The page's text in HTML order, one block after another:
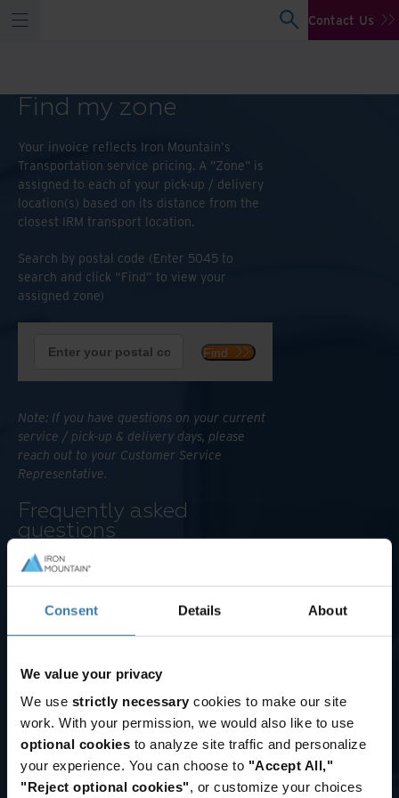
Consent Details About
We value your privacy
We use strictly necessary cookies to make our site
work. With your permission, we would also like to use
optional cookies to analyze site traffic and personalize
your experience. You can choose to "Accept All,"
"Reject optional cookies", or customize your choices
Contact Us
Find my zone
Your invoice reflects Iron Mountain's
Transportation service pricing. A "Zone" is
assigned to each of your pick-up / delivery
location(s) based on its distance from the
closest IRM transport location.
Search by postal code (Enter 5045 to
search and click “Find” to view your
assigned zone)
Find
Note: If you have questions on your current
service / pick-up & delivery days, please
reach out to your Customer Service
Representative.
Frequently asked
questions
W
h
a
t
r
e
z
o
n
e
Zones are area bands that are
within a certain range from an IRM
they are from the nearest IRM
transport location. Zones are
numbered from 1 to 5 based on
distance, with 1 being the closest
to, and 5 being the farthest from
an IRM transport location. Each
customer location is tagged to one